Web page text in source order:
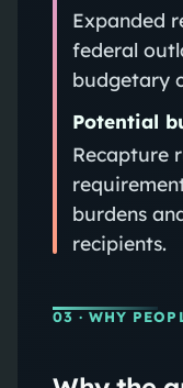
Expanded
federal
budgetary
Potential
Recapture
burdens
recipients.
03 · WHY